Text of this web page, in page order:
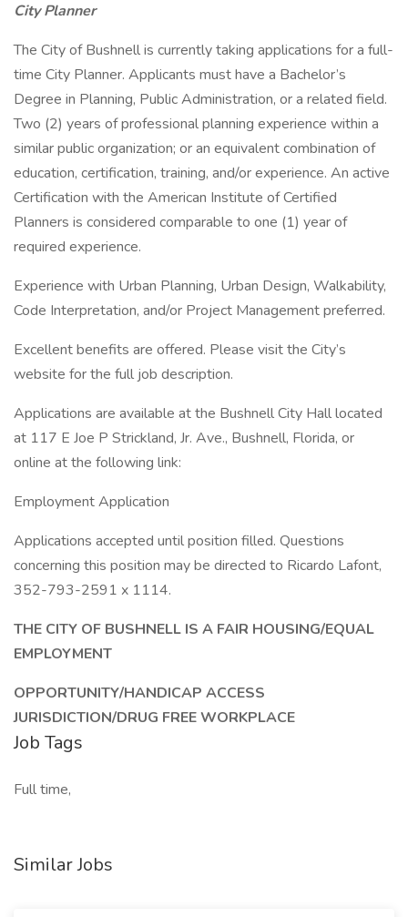
CityPlanner
The City of Bushnell is currently taking applications for a full-
time City Planner. Applicants must have a Bachelor’s
Degree in Planning, Public Administration, or a related field.
Two (2) years of professional planning experience within a
similar public organization; or an equivalent combination of
education, certification, training, and/or experience. An active
Certification with the American Institute of Certified
Planners is considered comparable to one (1) year of
required experience.
Experience with Urban Planning, Urban Design, Walkability,
Code Interpretation, and/or Project Management preferred.
Excellent benefits are offered. Please visit the City’s
website for the full job description.
Applications are available at the Bushnell City Hall located
at 117 E Joe P Strickland, Jr. Ave., Bushnell, Florida, or
online at the following link:
Employment Application
Applications accepted until position filled. Questions
concerning this position may be directed to Ricardo Lafont,
352-793-2591 x 1114.
THE CITY OF BUSHNELL IS A FAIR HOUSING/EQUAL
EMPLOYMENT
OPPORTUNITY/HANDICAP ACCESS
JURISDICTION/DRUG FREE WORKPLACE
Job Tags
Full time,
Similar Jobs